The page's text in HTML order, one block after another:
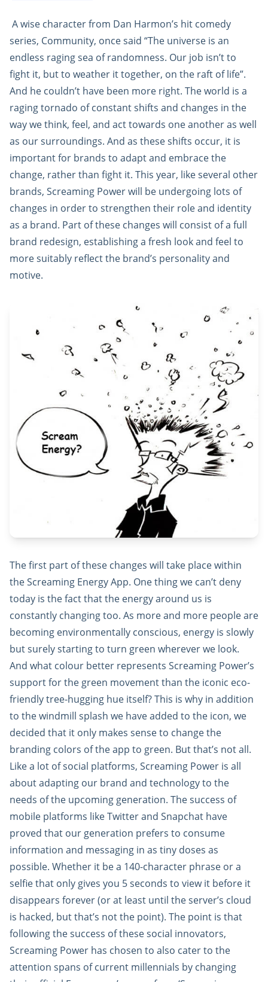
A wise character from Dan Harmon’s hit comedy
series, Community, once said “The universe is an
endless raging sea of randomness. Our job isn’t to
fight it, but to weather it together, on the raft of life”.
And he couldn’t have been more right. The world is a
raging tornado of constant shifts and changes in the
way we think, feel, and act towards one another as well
as our surroundings. And as these shifts occur, it is
important for brands to adapt and embrace the
change, rather than fight it. This year, like several other
brands, Screaming Power will be undergoing lots of
changes in order to strengthen their role and identity
as a brand. Part of these changes will consist of a full
brand redesign, establishing a fresh look and feel to
more suitably reflect the brand’s personality and
motive.
The first part of these changes will take place within
the Screaming Energy App. One thing we can’t deny
today is the fact that the energy around us is
constantly changing too. As more and more people are
becoming environmentally conscious, energy is slowly
but surely starting to turn green wherever we look.
And what colour better represents Screaming Power’s
support for the green movement than the iconic eco-
friendly tree-hugging hue itself? This is why in addition
to the windmill splash we have added to the icon, we
decided that it only makes sense to change the
branding colors of the app to green. But that’s not all.
Like a lot of social platforms, Screaming Power is all
about adapting our brand and technology to the
needs of the upcoming generation. The success of
mobile platforms like Twitter and Snapchat have
proved that our generation prefers to consume
information and messaging in as tiny doses as
possible. Whether it be a 140-character phrase or a
selfie that only gives you 5 seconds to view it before it
disappears forever (or at least until the server’s cloud
is hacked, but that’s not the point). The point is that
following the success of these social innovators,
Screaming Power has chosen to also cater to the
attention spans of current millennials by changing